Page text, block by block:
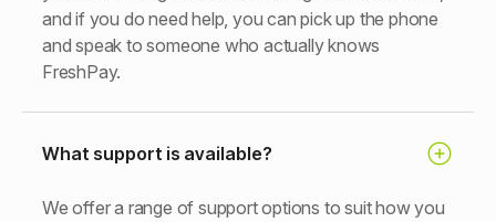
and if you do need help, you can pick up the phone
and speak to someone who actually knows
FreshPay.
What support is available?
We offer a range of support options to suit how you